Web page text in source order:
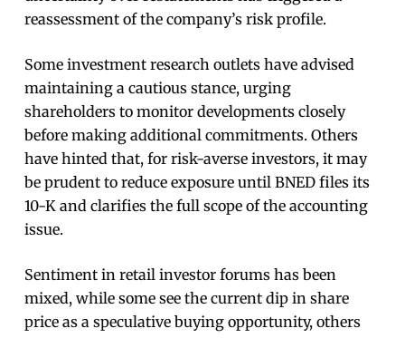
reassessment of the company’s risk profile.
Some investment research outlets have advised
maintaining a cautious stance, urging
shareholders to monitor developments closely
before making additional commitments. Others
have hinted that, for risk-averse investors, it may
be prudent to reduce exposure until BNED files its
10-K and clarifies the full scope of the accounting
issue.
Sentiment in retail investor forums has been
mixed, while some see the current dip in share
price as a speculative buying opportunity, others